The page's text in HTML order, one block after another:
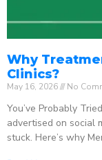
Why
Clinics?
May 16, 2026 No
You’ve Probably
advertised on social
stuck. Here’s why